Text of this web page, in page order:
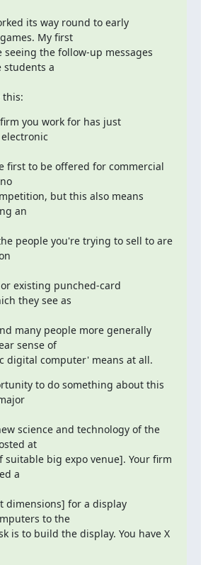
its way round to early
My first
the follow-up messages
students a
this:
you work for has just
first to be offered for commercial
but this also means
an
people you're trying to sell to are
existing punched-card
they see as
many people more generally
sense of
digital computer' means at all.
to do something about this
science and technology of the
at
suitable big expo venue]. Your firm
a
dimensions] for a display
to the
is to build the display. You have X